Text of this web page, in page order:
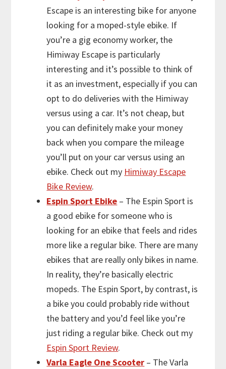
Escape is an interesting bike for anyone
looking for a moped-style ebike. If
you’re a gig economy worker, the
Himiway Escape is particularly
interesting and it’s possible to think of
it as an investment, especially if you can
opt to do deliveries with the Himiway
versus using a car. It’s not cheap, but
you can definitely make your money
back when you compare the mileage
you’ll put on your car versus using an
ebike. Check out my Himiway Escape
Bike Review.
Espin Sport Ebike – The Espin Sport is
a good ebike for someone who is
looking for an ebike that feels and rides
more like a regular bike. There are many
ebikes that are really only bikes in name.
In reality, they’re basically electric
mopeds. The Espin Sport, by contrast, is
a bike you could probably ride without
the battery and you’d feel like you’re
just riding a regular bike. Check out my
Espin Sport Review.
Varla Eagle One Scooter – The Varla